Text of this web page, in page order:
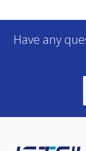
Have any